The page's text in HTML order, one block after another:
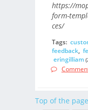
https://
form-
ces/
Tags:
feedback,
eringilliam
Top of the page